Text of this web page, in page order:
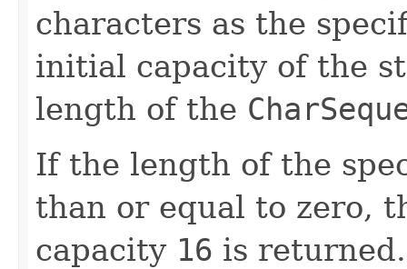
characters as the
initial capacity of the
length of the
If the length of the
than or equal to zero,
capacity 16 is returned.